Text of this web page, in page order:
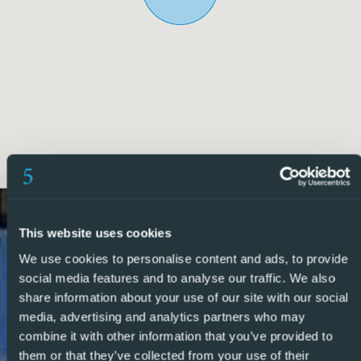
This website uses cookies
We use cookies to personalise content and ads, to provide
social media features and to analyse our traffic. We also
share information about your use of our site with our social
media, advertising and analytics partners who may
combine it with other information that you’ve provided to
them or that they’ve collected from your use of their
two further spacious bedrooms and an additional modern
an Energy Rating B certification, helping to significantly
reduce running costs.
Ideally located within walking distance of the amenities,
Ciudad Quesada, the property offers the perfect
combination of peaceful surroundings and everyday
convenience. Larger shopping centres can be reached
within 20 minutes, while Alicante Airport is approximately
30 minutes away.